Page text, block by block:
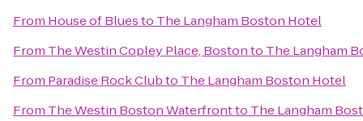
From House of Bluesto The Langham Boston Hotel
From The Westin Copley Place, Bostonto The Langham
From Paradise Rock Clubto The Langham Boston Hotel
From The Westin Boston Waterfrontto The Langham